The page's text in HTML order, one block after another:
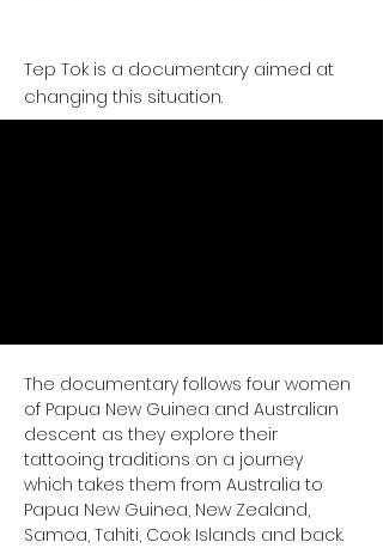
Tep Tok is a documentary aimed at
changing this situation.
The documentary follows four women
of Papua New Guinea and Australian
descent as they explore their
tattooing traditions on a journey
which takes them from Australia to
Papua New Guinea, New Zealand,
Samoa, Tahiti, Cook Islands and back.